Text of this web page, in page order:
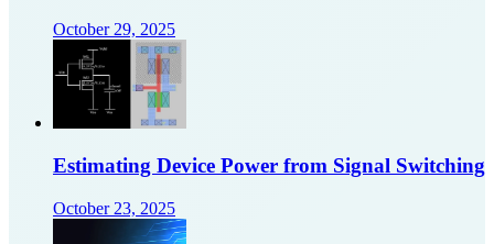
October 29, 2025
Estimating Device Power from Signal Switching
October 23, 2025